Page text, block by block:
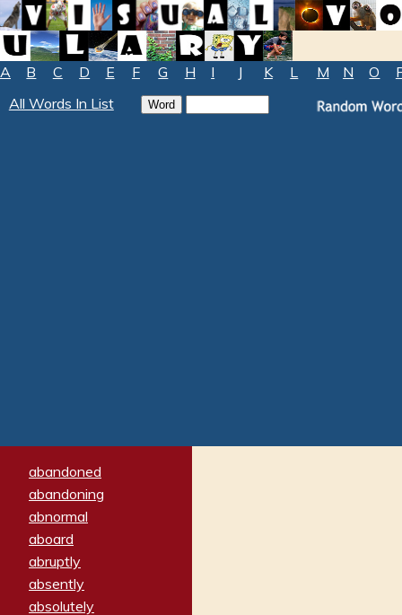
A B C D E F G H I J K L M N O
All Words In List
abandoned
abandoning
abnormal
aboard
abruptly
absently
absolutely